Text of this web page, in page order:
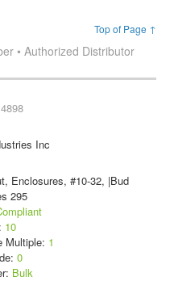
Top of Page ↑
• Authorized Distributor
Inc
Enclosures, #10-32, |Bud
295
10
Multiple: 1
0
Bulk